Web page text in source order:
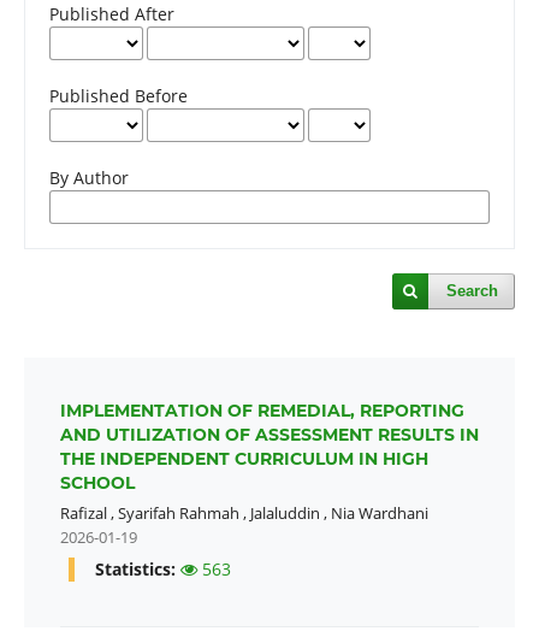
Published After
Published Before
By Author
Search
IMPLEMENTATION OF REMEDIAL, REPORTING
AND UTILIZATION OF ASSESSMENT RESULTS IN
THE INDEPENDENT CURRICULUM IN HIGH
SCHOOL
Rafizal,Syarifah Rahmah , Jalaluddin , Nia Wardhani
2026-01-19
Statistics: 563